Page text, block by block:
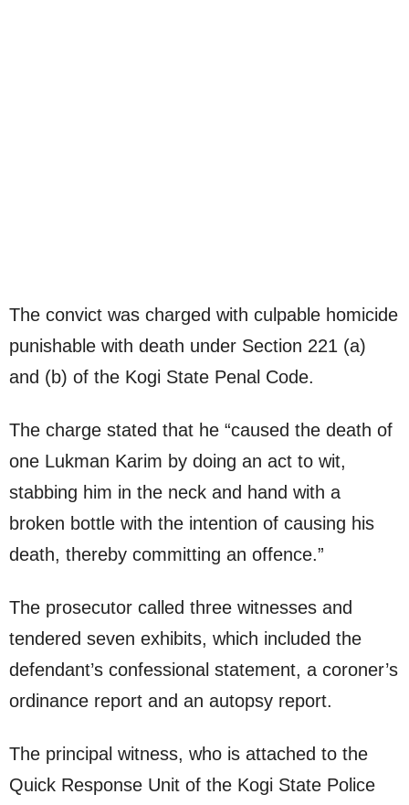
The convict was charged with culpable homicide
punishable with death under Section 221 (a)
and (b) of the Kogi State Penal Code.
The charge stated that he “caused the death of
one Lukman Karim by doing an act to wit,
stabbing him in the neck and hand with a
broken bottle with the intention of causing his
death, thereby committing an offence.”
The prosecutor called three witnesses and
tendered seven exhibits, which included the
defendant’s confessional statement, a coroner’s
ordinance report and an autopsy report.
The principal witness, who is attached to the
Quick Response Unit of the Kogi State Police